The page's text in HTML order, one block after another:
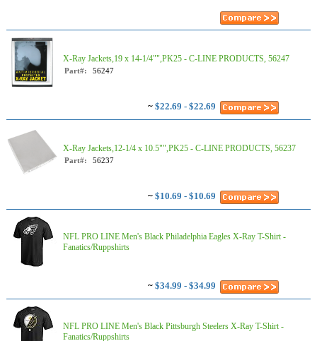
X-Ray Jackets,19 x 14-1/4"",PK25 - C-LINE PRODUCTS, 56247
Part#: 56247
~ $22.69 - $22.69
X-Ray Jackets,12-1/4 x 10.5"",PK25 - C-LINE PRODUCTS, 56237
Part#: 56237
~ $10.69 - $10.69
NFL PRO LINE Men's Black Philadelphia Eagles X-Ray T-Shirt -
Fanatics/Ruppshirts
~ $34.99 - $34.99
NFL PRO LINE Men's Black Pittsburgh Steelers X-Ray T-Shirt -
Fanatics/Ruppshirts